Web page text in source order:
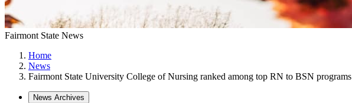
Fairmont State News
Home
News
Fairmont State University College of Nursing ranked among top RN to BSN programs
News Archives